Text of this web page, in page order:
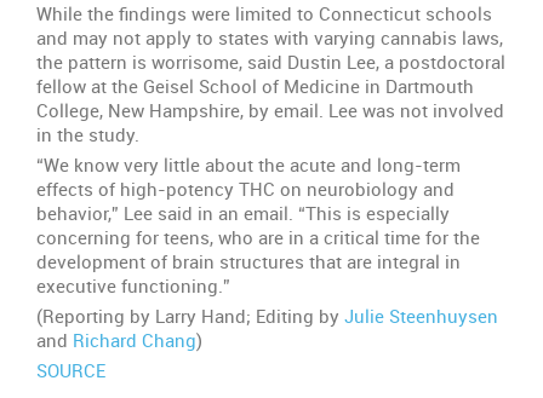
While the findings were limited to Connecticut schools
and may not apply to states with varying cannabis laws,
the pattern is worrisome, said Dustin Lee, a postdoctoral
fellow at the Geisel School of Medicine in Dartmouth
College, New Hampshire, by email. Lee was not involved
in the study.
“We know very little about the acute and long-term
effects of high-potency THC on neurobiology and
behavior,” Lee said in an email. “This is especially
concerning for teens, who are in a critical time for the
development of brain structures that are integral in
executive functioning.”
(Reporting by Larry Hand; Editing by Julie Steenhuysen
and Richard Chang)
SOURCE